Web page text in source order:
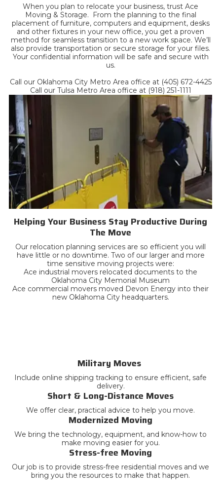
When you plan to relocate your business, trust Ace
Moving & Storage. From the planning to the final
placement of furniture, computers and equipment, desks
and other fixtures in your new office, you get a proven
method for seamless transition to a new work space. We’ll
also provide transportation or secure storage for your files.
Your confidential information will be safe and secure with
us.
Call our Oklahoma City Metro Area office at (405) 672-4425
Call our Tulsa Metro Area office at (918) 251-1111
Helping Your Business Stay Productive During
The Move
Our relocation planning services are so efficient you will
have little or no downtime. Two of our larger and more
time sensitive moving projects were:
Ace industrial movers relocated documents to the
Oklahoma City Memorial Museum
Ace commercial movers moved Devon Energy into their
new Oklahoma City headquarters.
Military Moves
Include online shipping tracking to ensure efficient, safe
delivery.
Short & Long-Distance Moves
We offer clear, practical advice to help you move.
Modernized Moving
We bring the technology, equipment, and know-how to
make moving easier for you.
Stress-free Moving
Our job is to provide stress-free residential moves and we
bring you the resources to make that happen.